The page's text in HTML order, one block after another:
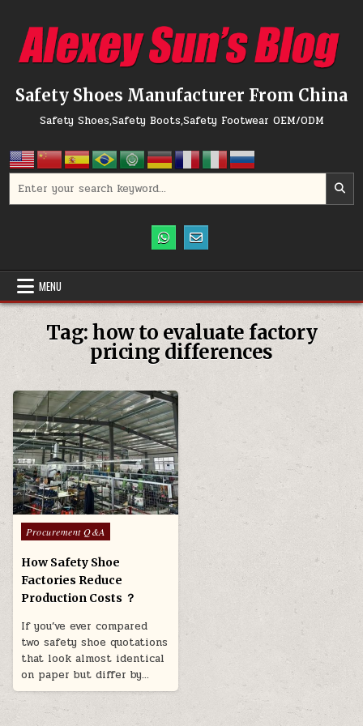
Safety Shoes Manufacturer From China
Safety Shoes,Safety Boots,Safety Footwear OEM/ODM
MENU
Tag:how to evaluate factory
pricing differences
Posted in
Procurement Q&A
How Safety Shoe
Factories Reduce
Production Costs ？
If you’ve ever compared
two safety shoe quotations
that look almost identical
on paper but differ by…